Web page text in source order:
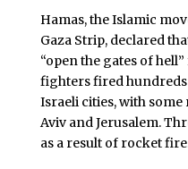
Hamas, the Islamic
Gaza Strip, declared
“open the gates of
fighters fired
Israeli cities, with some
Aviv and Jerusalem.
as a result of rocket